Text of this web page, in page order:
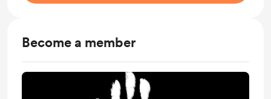
Become a member